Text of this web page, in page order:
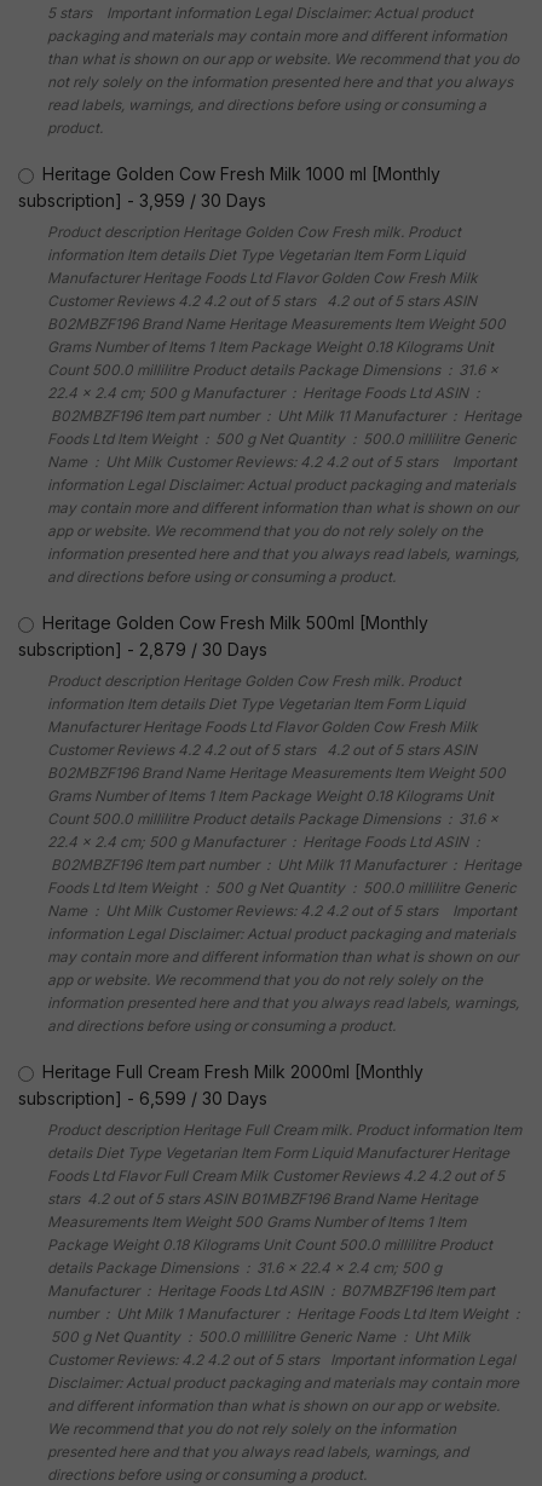
5 stars Important information Legal Disclaimer: Actual product
packaging and materials may contain more and different information
than what is shown on our app or website. We recommend that you do
not rely solely on the information presented here and that you always
read labels, warnings, and directions before using or consuming a
product.
Heritage Golden Cow Fresh Milk 1000 ml [Monthly
subscription] - 3,959 / 30 Days
Product description Heritage Golden Cow Fresh milk. Product
information Item details Diet Type Vegetarian Item Form Liquid
Manufacturer Heritage Foods Ltd Flavor Golden Cow Fresh Milk
Customer Reviews 4.2 4.2 out of 5 stars 4.2 out of 5 stars ASIN
B02MBZF196 Brand Name Heritage Measurements Item Weight 500
Grams Number of Items 1 Item Package Weight 0.18 Kilograms Unit
Count 500.0 millilitre Product details Package Dimensions ‏ : ‎ 31.6 x
22.4 x 2.4 cm; 500 g Manufacturer ‏ : ‎ Heritage Foods Ltd ASIN ‏ :
‎ B02MBZF196 Item part number ‏ : ‎ Uht Milk 11 Manufacturer ‏ : ‎ Heritage
Foods Ltd Item Weight ‏ : ‎ 500 g Net Quantity ‏ : ‎ 500.0 millilitre Generic
Name ‏ : ‎ Uht Milk Customer Reviews: 4.2 4.2 out of 5 stars Important
information Legal Disclaimer: Actual product packaging and materials
may contain more and different information than what is shown on our
app or website. We recommend that you do not rely solely on the
information presented here and that you always read labels, warnings,
and directions before using or consuming a product.
Heritage Golden Cow Fresh Milk 500ml [Monthly
subscription] - 2,879 / 30 Days
Product description Heritage Golden Cow Fresh milk. Product
information Item details Diet Type Vegetarian Item Form Liquid
Manufacturer Heritage Foods Ltd Flavor Golden Cow Fresh Milk
Customer Reviews 4.2 4.2 out of 5 stars 4.2 out of 5 stars ASIN
B02MBZF196 Brand Name Heritage Measurements Item Weight 500
Grams Number of Items 1 Item Package Weight 0.18 Kilograms Unit
Count 500.0 millilitre Product details Package Dimensions ‏ : ‎ 31.6 x
22.4 x 2.4 cm; 500 g Manufacturer ‏ : ‎ Heritage Foods Ltd ASIN ‏ :
‎ B02MBZF196 Item part number ‏ : ‎ Uht Milk 11 Manufacturer ‏ : ‎ Heritage
Foods Ltd Item Weight ‏ : ‎ 500 g Net Quantity ‏ : ‎ 500.0 millilitre Generic
Name ‏ : ‎ Uht Milk Customer Reviews: 4.2 4.2 out of 5 stars Important
information Legal Disclaimer: Actual product packaging and materials
may contain more and different information than what is shown on our
app or website. We recommend that you do not rely solely on the
information presented here and that you always read labels, warnings,
and directions before using or consuming a product.
Heritage Full Cream Fresh Milk 2000ml [Monthly
subscription] - 6,599 / 30 Days
Product description Heritage Full Cream milk. Product information Item
details Diet Type Vegetarian Item Form Liquid Manufacturer Heritage
Foods Ltd Flavor Full Cream Milk Customer Reviews 4.2 4.2 out of 5
stars 4.2 out of 5 stars ASIN B01MBZF196 Brand Name Heritage
Measurements Item Weight 500 Grams Number of Items 1 Item
Package Weight 0.18 Kilograms Unit Count 500.0 millilitre Product
details Package Dimensions ‏ : ‎ 31.6 x 22.4 x 2.4 cm; 500 g
Manufacturer ‏ : ‎ Heritage Foods Ltd ASIN ‏ : ‎ B07MBZF196 Item part
number ‏ : ‎ Uht Milk 1 Manufacturer ‏ : ‎ Heritage Foods Ltd Item Weight ‏ :
‎ 500 g Net Quantity ‏ : ‎ 500.0 millilitre Generic Name ‏ : ‎ Uht Milk
Customer Reviews: 4.2 4.2 out of 5 stars Important information Legal
Disclaimer: Actual product packaging and materials may contain more
and different information than what is shown on our app or website.
We recommend that you do not rely solely on the information
presented here and that you always read labels, warnings, and
directions before using or consuming a product.